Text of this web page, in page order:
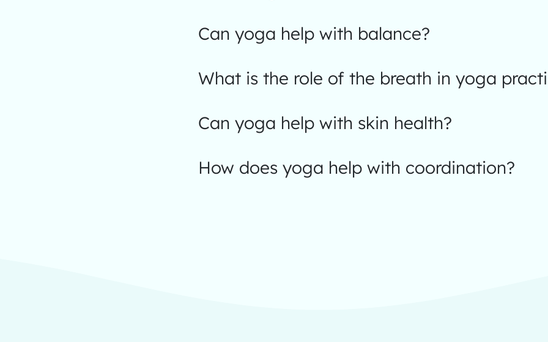
Can yoga help with balance?
What is the role of the breath in yoga
Can yoga help with skin health?
How does yoga help with coordination?